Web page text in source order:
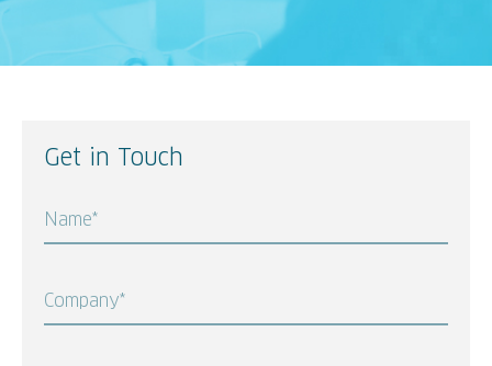
Get in Touch
Name*
Company*